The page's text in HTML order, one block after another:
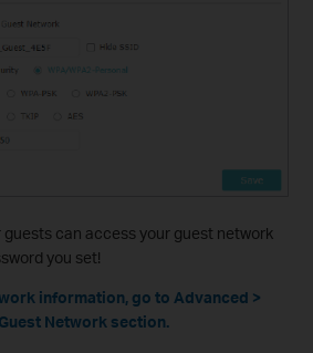
guests can access your guest network
you set!
information, go to Advanced >
Network section.